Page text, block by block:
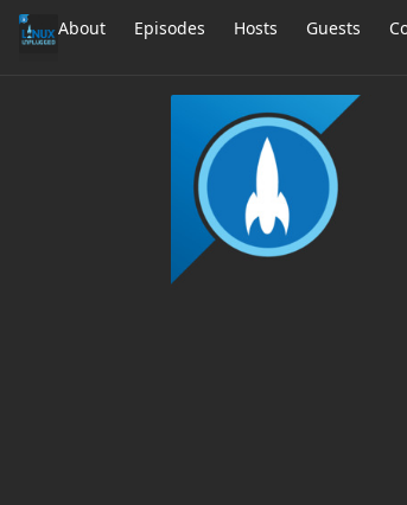
About Episodes Hosts Guests